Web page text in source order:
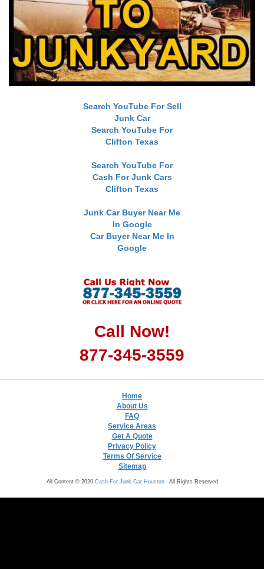
Search YouTube For Sell
Junk Car
Search YouTube For
Clifton Texas
Search YouTube For
Cash For Junk Cars
Clifton Texas
Junk Car Buyer Near Me
In Google
Car Buyer Near Me In
Google
Call Now!
877-345-3559
Home
About Us
FAQ
Service Areas
Get A Quote
Privacy Policy
Terms Of Service
Sitemap
All Content © 2020 Cash For Junk Car Houston- All Rights Reserved